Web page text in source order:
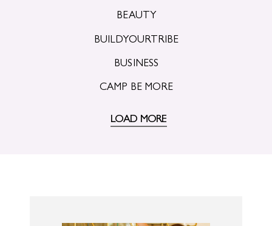
BEAUTY
BUILDYOURTRIBE
BUSINESS
CAMP BE MORE
LOAD MORE